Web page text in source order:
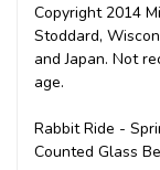
Copyright 2014
Stoddard,
and Japan. Not
age.
Rabbit Ride -
Counted Glass